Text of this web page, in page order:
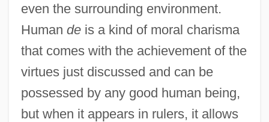
even the surrounding environment.
Human deis a kind of moral charisma
that comes with the achievement of the
virtues just discussed and can be
possessed by any good human being,
but when it appears in rulers, it allows